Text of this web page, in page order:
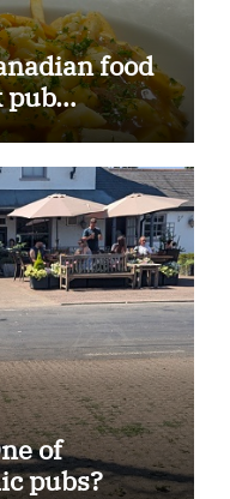
food
pub…
of
pubs?